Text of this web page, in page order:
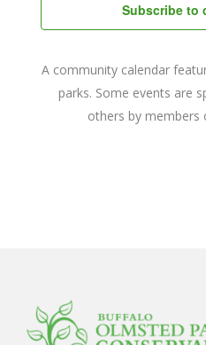
Subscribe to
A community calendar
parks. Some events are
others by members